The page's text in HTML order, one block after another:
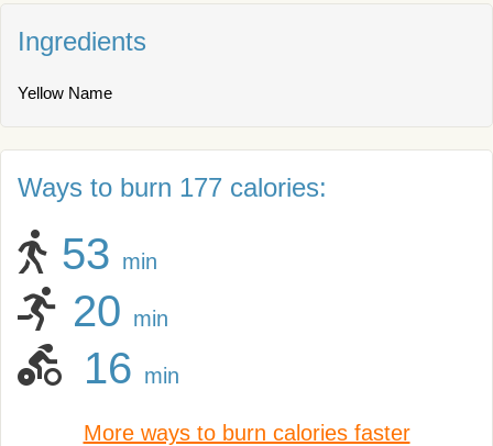
Ingredients
Yellow Name
Ways to burn 177 calories:
53 min
20 min
16 min
More ways to burn calories faster